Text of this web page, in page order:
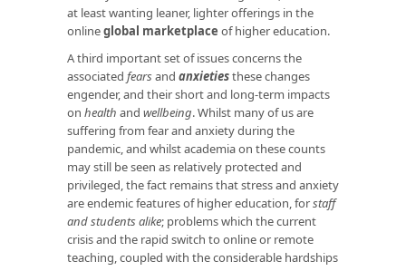
at least wanting leaner, lighter offerings in the
onlineglobal marketplace of higher education.
A third important set of issues concerns the
associated fearsand anxietiesthese changes
engender, and their short and long-term impacts
on health and wellbeing. Whilst many of us are
suffering from fear and anxiety during the
pandemic, and whilst academia on these counts
may still be seen as relatively protected and
privileged, the fact remains that stress and anxiety
are endemic features of higher education, forstaff
and students alike; problems which the current
crisis and the rapid switch to online or remote
teaching, coupled with the considerable hardships